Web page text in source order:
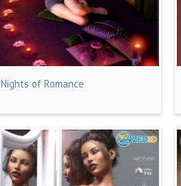
Nights of Romance